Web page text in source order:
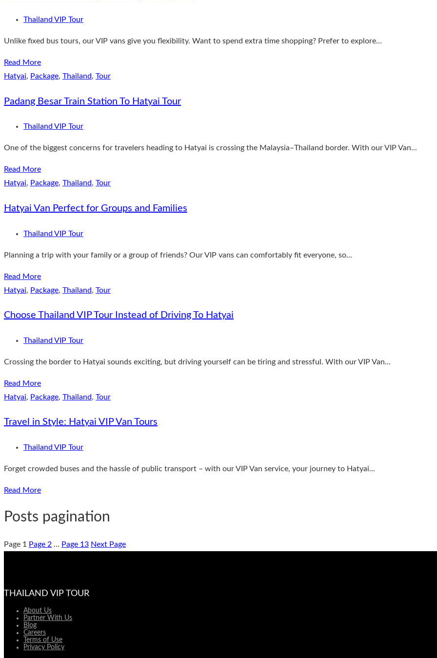
Thailand VIP Tour
Unlike fixed bus tours, our VIP vans give you flexibility. Want to spend extra time shopping? Prefer to explore...
Read More
Hatyai, Package, Thailand, Tour
Padang Besar Train Station To Hatyai Tour
Thailand VIP Tour
One of the biggest concerns for travelers heading to Hatyai is crossing the Malaysia–Thailand border. With our VIP Van...
Read More
Hatyai, Package, Thailand, Tour
Hatyai Van Perfect for Groups and Families
Thailand VIP Tour
Planning a trip with your family or a group of friends? Our VIP vans can comfortably fit everyone, so...
Read More
Hatyai, Package, Thailand, Tour
Choose Thailand VIP Tour Instead of Driving To Hatyai
Thailand VIP Tour
Crossing the border to Hatyai sounds exciting, but driving yourself can be tiring and stressful. With our VIP Van...
Read More
Hatyai, Package, Thailand, Tour
Travel in Style: Hatyai VIP Van Tours
Thailand VIP Tour
Forget crowded buses and the hassle of public transport – with our VIP Van service, your journey to Hatyai...
Read More
Posts pagination
Page 1 Page 2 … Page 13 Next Page
THAILAND VIP TOUR
About Us
Partner With Us
Blog
Careers
Terms of Use
Privacy Policy